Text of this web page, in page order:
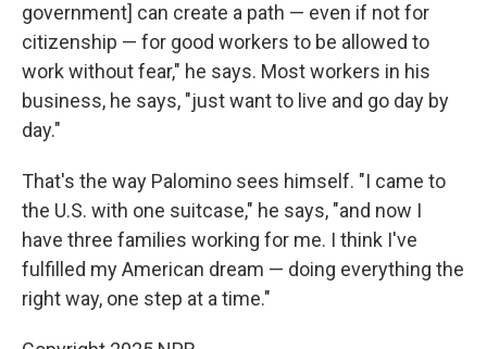
government] can create a path — even if not for
citizenship — for good workers to be allowed to
work without fear," he says. Most workers in his
business, he says, "just want to live and go day by
day."
That's the way Palomino sees himself. "I came to
the U.S. with one suitcase," he says, "and now I
have three families working for me. I think I've
fulfilled my American dream — doing everything the
right way, one step at a time."